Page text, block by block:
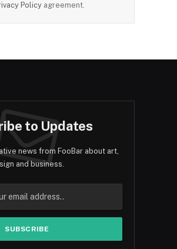
Policy agreement.
to Updates
news from FooBar about art,
and business.